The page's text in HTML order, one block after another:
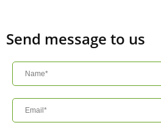
Send message to us